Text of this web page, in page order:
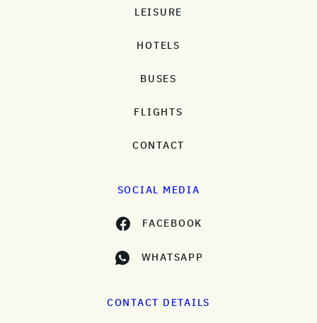
LEISURE
HOTELS
BUSES
FLIGHTS
CONTACT
SOCIAL MEDIA
FACEBOOK
WHATSAPP
CONTACT DETAILS